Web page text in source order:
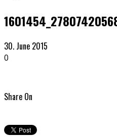
30. June 2015
0
Share On